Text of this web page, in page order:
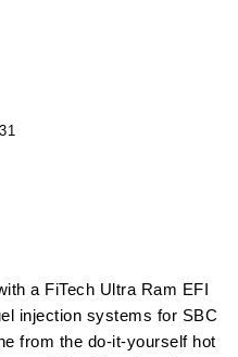
a FiTech Ultra Ram EFI
injection systems for SBC
from the do-it-yourself hot